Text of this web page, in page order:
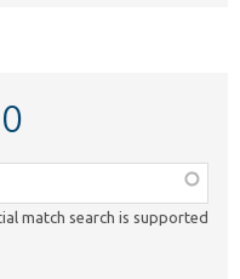
match search is supported